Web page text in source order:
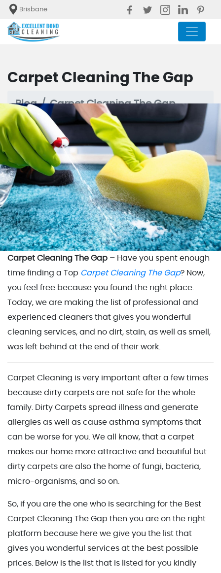
Brisbane
Carpet Cleaning The Gap
Blog Carpet Cleaning The Gap
Carpet Cleaning The Gap – Have you spent enough
time finding a Top Carpet Cleaning The Gap? Now,
you feel free because you found the right place.
Today, we are making the list of professional and
experienced cleaners that gives you wonderful
cleaning services, and no dirt, stain, as well as smell,
was left behind at the end of their work.
Carpet Cleaning is very important after a few times
because dirty carpets are not safe for the whole
family. Dirty Carpets spread illness and generate
allergies as well as cause asthma symptoms that
can be worse for you. We all know, that a carpet
makes our home more attractive and beautiful but
dirty carpets are also the home of fungi, bacteria,
micro-organisms, and so on.
So, if you are the one who is searching for the Best
Carpet Cleaning The Gap then you are on the right
platform because here we give you the list that
gives you wonderful services at the best possible
prices. Below is the list that is listed for you kindly